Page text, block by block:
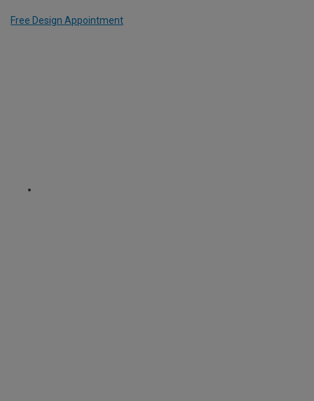
Free Design Appointment